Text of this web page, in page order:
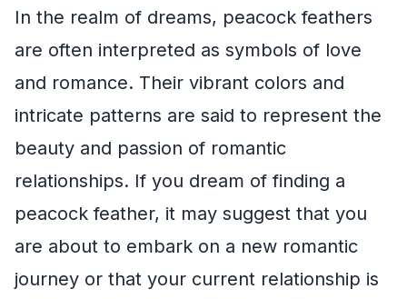
In the realm of dreams, peacock feathers
are often interpreted as symbols of love
and romance. Their vibrant colors and
intricate patterns are said to represent the
beauty and passion of romantic
relationships. If you dream of finding a
peacock feather, it may suggest that you
are about to embark on a new romantic
journey or that your current relationship is